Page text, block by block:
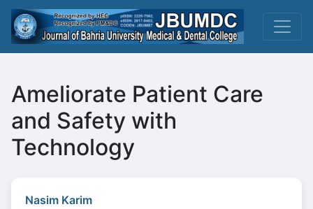
Ameliorate Patient Care
and Safety with
Technology
Nasim Karim